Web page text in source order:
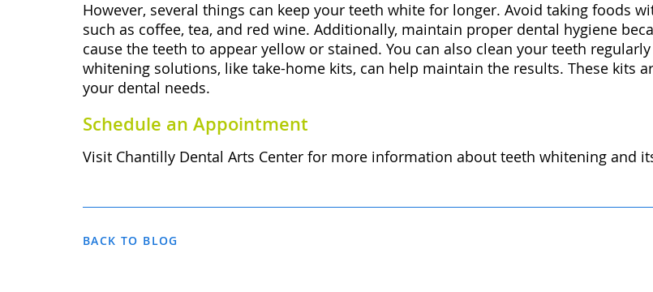
However, several things can keep your teeth white for longer. Avoid taking foods
such as coffee, tea, and red wine. Additionally, maintain proper dental hygiene
cause the teeth to appear yellow or stained. You can also clean your teeth
whitening solutions, like take-home kits, can help maintain the results. These kits
your dental needs.
Schedule an Appointment
Visit Chantilly Dental Arts Center for more information about teeth whitening and
BACK TO BLOG